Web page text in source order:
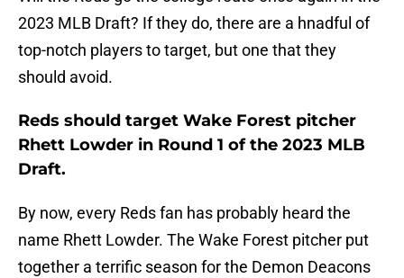
2023 MLB Draft? If they do, there are a hnadful of
top-notch players to target, but one that they
should avoid.
Reds should target Wake Forest pitcher
Rhett Lowder in Round 1 of the 2023 MLB
Draft.
By now, every Reds fan has probably heard the
name Rhett Lowder. The Wake Forest pitcher put
together a terrific season for the Demon Deacons